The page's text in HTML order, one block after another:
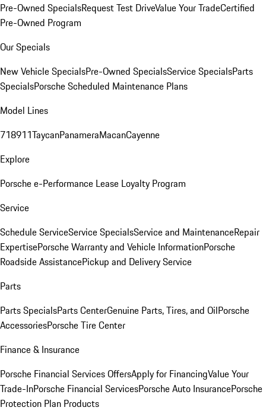
Pre-Owned SpecialsRequest Test DriveValue Your TradeCertified
Pre-Owned Program
Our Specials
New Vehicle SpecialsPre-Owned SpecialsService SpecialsParts
SpecialsPorsche Scheduled Maintenance Plans
Model Lines
718911TaycanPanameraMacanCayenne
Explore
Porsche e-Performance Lease Loyalty Program
Service
Schedule ServiceService SpecialsService and MaintenanceRepair
ExpertisePorsche Warranty and Vehicle InformationPorsche
Roadside AssistancePickup and Delivery Service
Parts
Parts SpecialsParts CenterGenuine Parts, Tires, and OilPorsche
AccessoriesPorsche Tire Center
Finance & Insurance
Porsche Financial Services OffersApply for FinancingValue Your
Trade-InPorsche Financial ServicesPorsche Auto InsurancePorsche
Protection Plan Products